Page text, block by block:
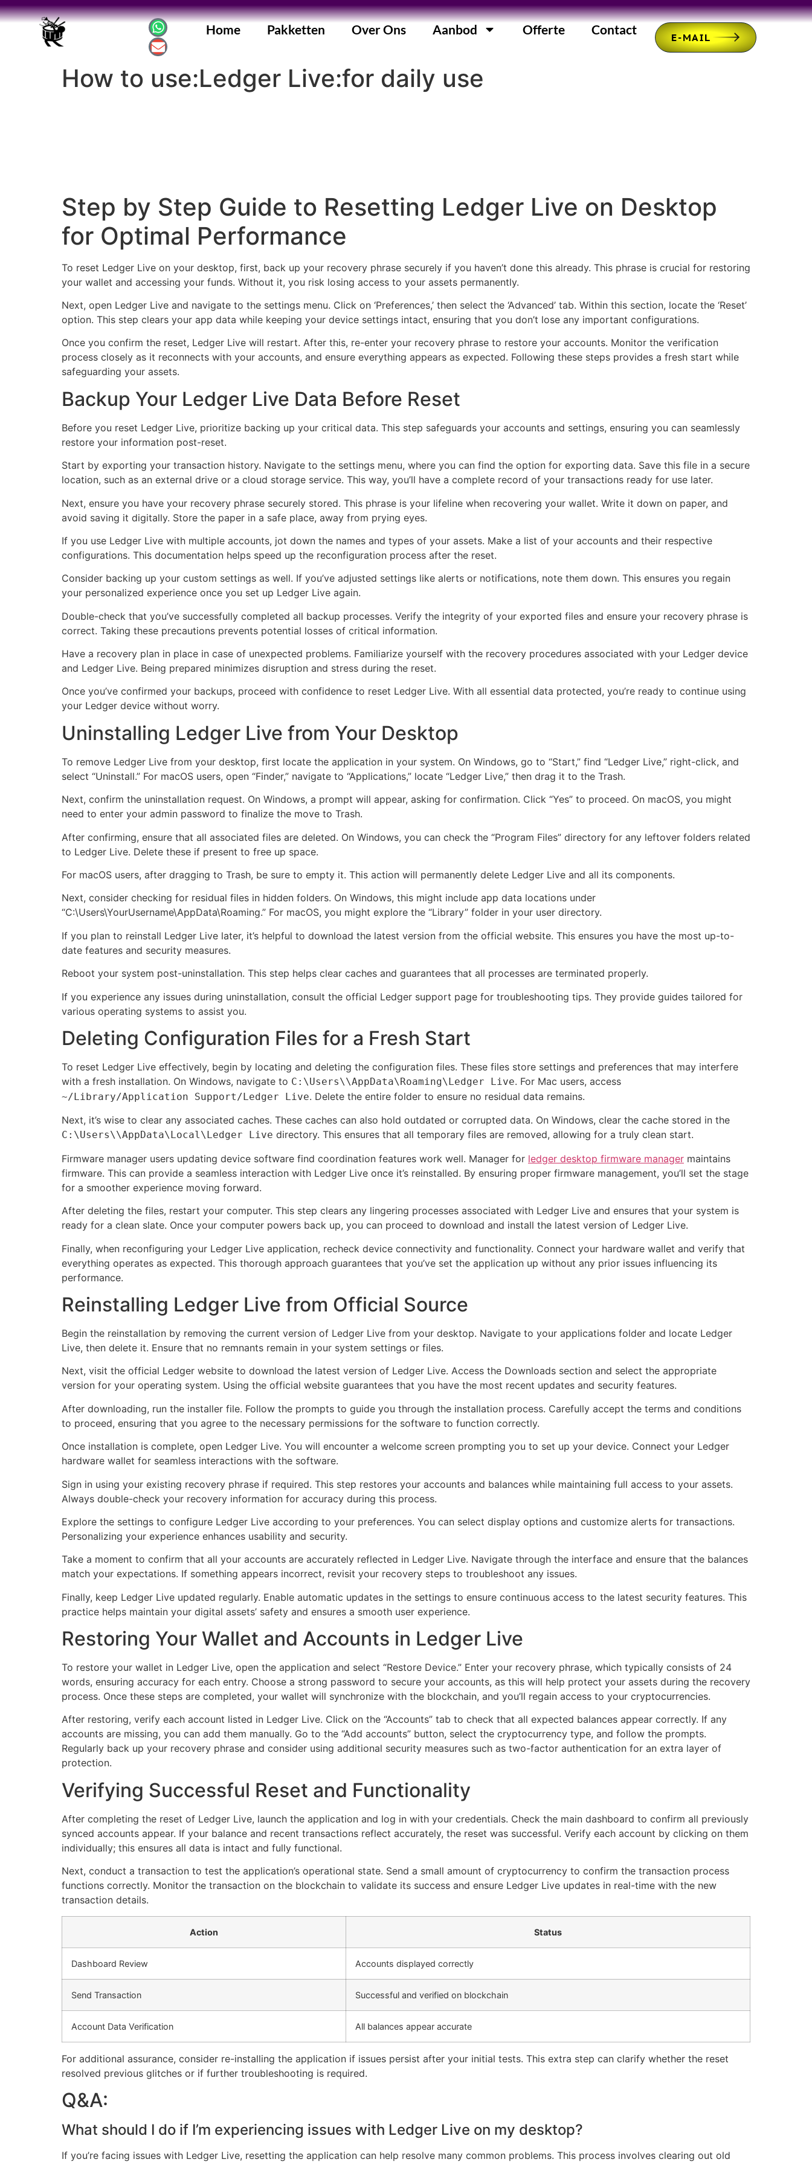
Home Pakketten Over Ons Aanbod Offerte Contact
E-MAIL
How to use:Ledger Live:for daily use
Step by Step Guide to Resetting Ledger Live on Desktop
for Optimal Performance
To reset Ledger Live on your desktop, first, back up your recovery phrase securely if you haven’t done this already. This phrase is crucial for restoring
your wallet and accessing your funds. Without it, you risk losing access to your assets permanently.
Next, open Ledger Live and navigate to the settings menu. Click on ‘Preferences,’ then select the ‘Advanced’ tab. Within this section, locate the ‘Reset’
option. This step clears your app data while keeping your device settings intact, ensuring that you don’t lose any important configurations.
Once you confirm the reset, Ledger Live will restart. After this, re-enter your recovery phrase to restore your accounts. Monitor the verification
process closely as it reconnects with your accounts, and ensure everything appears as expected. Following these steps provides a fresh start while
safeguarding your assets.
Backup Your Ledger Live Data Before Reset
Before you reset Ledger Live, prioritize backing up your critical data. This step safeguards your accounts and settings, ensuring you can seamlessly
restore your information post-reset.
Start by exporting your transaction history. Navigate to the settings menu, where you can find the option for exporting data. Save this file in a secure
location, such as an external drive or a cloud storage service. This way, you’ll have a complete record of your transactions ready for use later.
Next, ensure you have your recovery phrase securely stored. This phrase is your lifeline when recovering your wallet. Write it down on paper, and
avoid saving it digitally. Store the paper in a safe place, away from prying eyes.
If you use Ledger Live with multiple accounts, jot down the names and types of your assets. Make a list of your accounts and their respective
configurations. This documentation helps speed up the reconfiguration process after the reset.
Consider backing up your custom settings as well. If you’ve adjusted settings like alerts or notifications, note them down. This ensures you regain
your personalized experience once you set up Ledger Live again.
Double-check that you’ve successfully completed all backup processes. Verify the integrity of your exported files and ensure your recovery phrase is
correct. Taking these precautions prevents potential losses of critical information.
Have a recovery plan in place in case of unexpected problems. Familiarize yourself with the recovery procedures associated with your Ledger device
and Ledger Live. Being prepared minimizes disruption and stress during the reset.
Once you’ve confirmed your backups, proceed with confidence to reset Ledger Live. With all essential data protected, you’re ready to continue using
your Ledger device without worry.
Uninstalling Ledger Live from Your Desktop
To remove Ledger Live from your desktop, first locate the application in your system. On Windows, go to “Start,” find “Ledger Live,” right-click, and
select “Uninstall.” For macOS users, open “Finder,” navigate to “Applications,” locate “Ledger Live,” then drag it to the Trash.
Next, confirm the uninstallation request. On Windows, a prompt will appear, asking for confirmation. Click “Yes” to proceed. On macOS, you might
need to enter your admin password to finalize the move to Trash.
After confirming, ensure that all associated files are deleted. On Windows, you can check the “Program Files” directory for any leftover folders related
to Ledger Live. Delete these if present to free up space.
For macOS users, after dragging to Trash, be sure to empty it. This action will permanently delete Ledger Live and all its components.
Next, consider checking for residual files in hidden folders. On Windows, this might include app data locations under
“C:\Users\YourUsername\AppData\Roaming.” For macOS, you might explore the “Library” folder in your user directory.
If you plan to reinstall Ledger Live later, it’s helpful to download the latest version from the official website. This ensures you have the most up-to-
date features and security measures.
Reboot your system post-uninstallation. This step helps clear caches and guarantees that all processes are terminated properly.
If you experience any issues during uninstallation, consult the official Ledger support page for troubleshooting tips. They provide guides tailored for
various operating systems to assist you.
Deleting Configuration Files for a Fresh Start
To reset Ledger Live effectively, begin by locating and deleting the configuration files. These files store settings and preferences that may interfere
with a fresh installation. On Windows, navigate to C:\Users\\AppData\Roaming\Ledger Live. For Mac users, access
~/Library/Application Support/Ledger Live. Delete the entire folder to ensure no residual data remains.
Next, it’s wise to clear any associated caches. These caches can also hold outdated or corrupted data. On Windows, clear the cache stored in the
C:\Users\\AppData\Local\Ledger Live directory. This ensures that all temporary files are removed, allowing for a truly clean start.
Firmware manager users updating device software find coordination features work well. Manager for ledger desktop firmware manager maintains
firmware. This can provide a seamless interaction with Ledger Live once it’s reinstalled. By ensuring proper firmware management, you’ll set the stage
for a smoother experience moving forward.
After deleting the files, restart your computer. This step clears any lingering processes associated with Ledger Live and ensures that your system is
ready for a clean slate. Once your computer powers back up, you can proceed to download and install the latest version of Ledger Live.
Finally, when reconfiguring your Ledger Live application, recheck device connectivity and functionality. Connect your hardware wallet and verify that
everything operates as expected. This thorough approach guarantees that you’ve set the application up without any prior issues influencing its
performance.
Reinstalling Ledger Live from Official Source
Begin the reinstallation by removing the current version of Ledger Live from your desktop. Navigate to your applications folder and locate Ledger
Live, then delete it. Ensure that no remnants remain in your system settings or files.
Next, visit the official Ledger website to download the latest version of Ledger Live. Access the Downloads section and select the appropriate
version for your operating system. Using the official website guarantees that you have the most recent updates and security features.
After downloading, run the installer file. Follow the prompts to guide you through the installation process. Carefully accept the terms and conditions
to proceed, ensuring that you agree to the necessary permissions for the software to function correctly.
Once installation is complete, open Ledger Live. You will encounter a welcome screen prompting you to set up your device. Connect your Ledger
hardware wallet for seamless interactions with the software.
Sign in using your existing recovery phrase if required. This step restores your accounts and balances while maintaining full access to your assets.
Always double-check your recovery information for accuracy during this process.
Explore the settings to configure Ledger Live according to your preferences. You can select display options and customize alerts for transactions.
Personalizing your experience enhances usability and security.
Take a moment to confirm that all your accounts are accurately reflected in Ledger Live. Navigate through the interface and ensure that the balances
match your expectations. If something appears incorrect, revisit your recovery steps to troubleshoot any issues.
Finally, keep Ledger Live updated regularly. Enable automatic updates in the settings to ensure continuous access to the latest security features. This
practice helps maintain your digital assets’ safety and ensures a smooth user experience.
Restoring Your Wallet and Accounts in Ledger Live
To restore your wallet in Ledger Live, open the application and select “Restore Device.” Enter your recovery phrase, which typically consists of 24
words, ensuring accuracy for each entry. Choose a strong password to secure your accounts, as this will help protect your assets during the recovery
process. Once these steps are completed, your wallet will synchronize with the blockchain, and you’ll regain access to your cryptocurrencies.
After restoring, verify each account listed in Ledger Live. Click on the “Accounts” tab to check that all expected balances appear correctly. If any
accounts are missing, you can add them manually. Go to the “Add accounts” button, select the cryptocurrency type, and follow the prompts.
Regularly back up your recovery phrase and consider using additional security measures such as two-factor authentication for an extra layer of
protection.
Verifying Successful Reset and Functionality
After completing the reset of Ledger Live, launch the application and log in with your credentials. Check the main dashboard to confirm all previously
synced accounts appear. If your balance and recent transactions reflect accurately, the reset was successful. Verify each account by clicking on them
individually; this ensures all data is intact and fully functional.
Next, conduct a transaction to test the application’s operational state. Send a small amount of cryptocurrency to confirm the transaction process
functions correctly. Monitor the transaction on the blockchain to validate its success and ensure Ledger Live updates in real-time with the new
transaction details.
Action Status
Dashboard Review Accounts displayed correctly
Send Transaction Successful and verified on blockchain
Account Data Verification All balances appear accurate
For additional assurance, consider re-installing the application if issues persist after your initial tests. This extra step can clarify whether the reset
resolved previous glitches or if further troubleshooting is required.
Q&A:
What should I do if I’m experiencing issues with Ledger Live on my desktop?
If you’re facing issues with Ledger Live, resetting the application can help resolve many common problems. This process involves clearing out old